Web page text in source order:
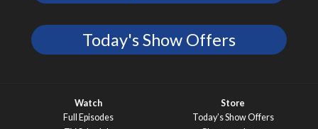
Today's Show Offers
Watch
Full Episodes
Store
Today’s Show Offers